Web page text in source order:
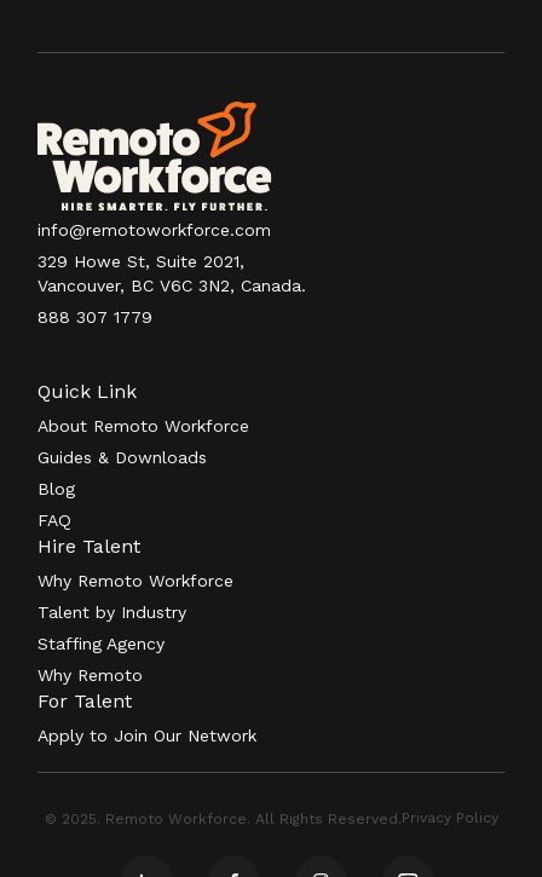
info@remotoworkforce.com
329 Howe St, Suite 2021,
Vancouver, BC V6C 3N2, Canada.
888 307 1779
Quick Link
About Remoto Workforce
Guides & Downloads
Blog
FAQ
Hire Talent
Why Remoto Workforce
Talent by Industry
Staffing Agency
Why Remoto
For Talent
Apply to Join Our Network
© 2025. Remoto Workforce. All Rights Reserved.Privacy Policy